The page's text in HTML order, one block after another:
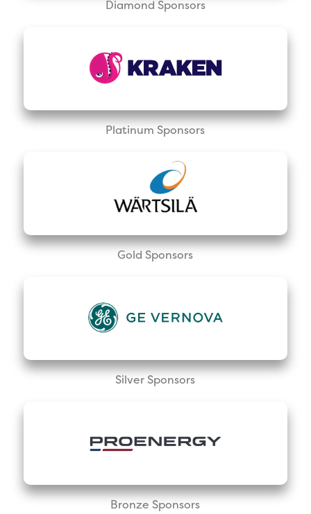
Diamond Sponsors
Platinum Sponsors
Gold Sponsors
Silver Sponsors
Bronze Sponsors